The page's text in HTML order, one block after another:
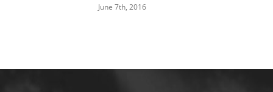
June 7th, 2016